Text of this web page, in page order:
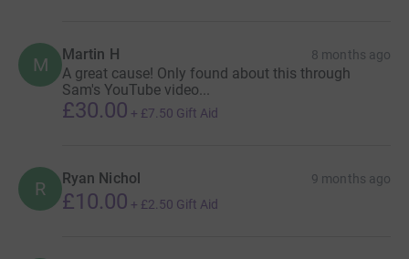
M Martin H 8 months ago
A great cause! Only found about this through
Sam's YouTube video...
£30.00 + £7.50 Gift Aid
R Ryan Nichol 9 months ago
£10.00 + £2.50 Gift Aid